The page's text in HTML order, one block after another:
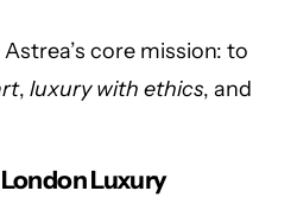
core mission: to
, luxury with ethics, and
Luxury